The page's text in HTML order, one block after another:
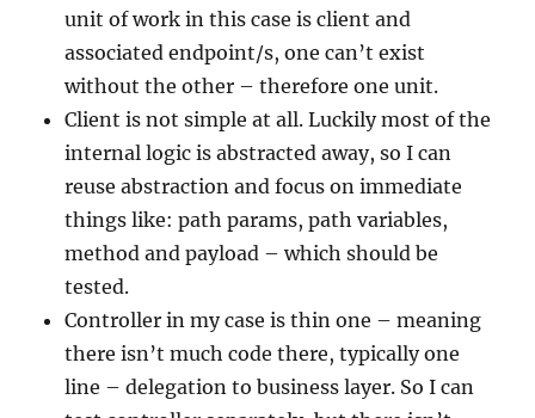
unit of work in this case is client and
associated endpoint/s, one can’t exist
without the other – therefore one unit.
Client is not simple at all. Luckily most of the
internal logic is abstracted away, so I can
reuse abstraction and focus on immediate
things like: path params, path variables,
method and payload – which should be
tested.
Controller in my case is thin one – meaning
there isn’t much code there, typically one
line – delegation to business layer. So I can